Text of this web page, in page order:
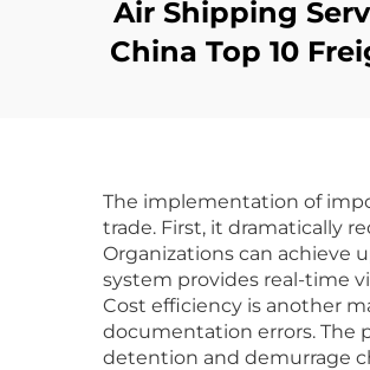
Air Shipping
China Top 10
Agent Door to
The implementation of
trade. First, it dramatically
Organizations can achieve
system provides real-time
Cost efficiency is another
documentation errors. The
detention and demurrage